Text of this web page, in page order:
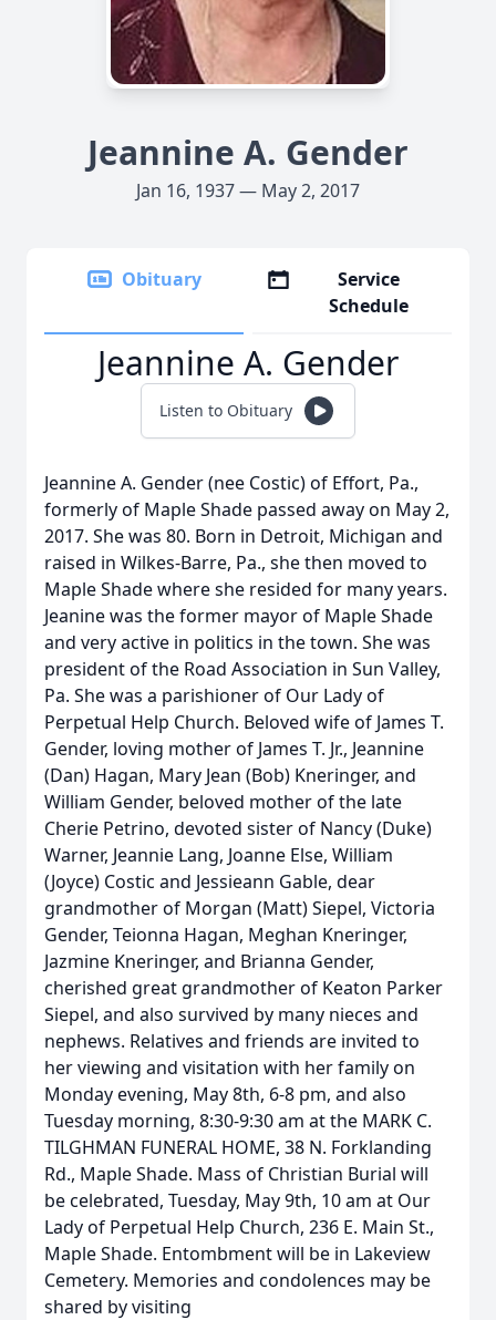
Jeannine A. Gender
Jan 16, 1937 — May 2, 2017
Obituary
Service
Schedule
Jeannine A. Gender
Listen to Obituary
Jeannine A. Gender (nee Costic) of Effort, Pa.,
formerly of Maple Shade passed away on May 2,
2017. She was 80. Born in Detroit, Michigan and
raised in Wilkes-Barre, Pa., she then moved to
Maple Shade where she resided for many years.
Jeanine was the former mayor of Maple Shade
and very active in politics in the town. She was
president of the Road Association in Sun Valley,
Pa. She was a parishioner of Our Lady of
Perpetual Help Church. Beloved wife of James T.
Gender, loving mother of James T. Jr., Jeannine
(Dan) Hagan, Mary Jean (Bob) Kneringer, and
William Gender, beloved mother of the late
Cherie Petrino, devoted sister of Nancy (Duke)
Warner, Jeannie Lang, Joanne Else, William
(Joyce) Costic and Jessieann Gable, dear
grandmother of Morgan (Matt) Siepel, Victoria
Gender, Teionna Hagan, Meghan Kneringer,
Jazmine Kneringer, and Brianna Gender,
cherished great grandmother of Keaton Parker
Siepel, and also survived by many nieces and
nephews. Relatives and friends are invited to
her viewing and visitation with her family on
Monday evening, May 8th, 6-8 pm, and also
Tuesday morning, 8:30-9:30 am at the MARK C.
TILGHMAN FUNERAL HOME, 38 N. Forklanding
Rd., Maple Shade. Mass of Christian Burial will
be celebrated, Tuesday, May 9th, 10 am at Our
Lady of Perpetual Help Church, 236 E. Main St.,
Maple Shade. Entombment will be in Lakeview
Cemetery. Memories and condolences may be
shared by visiting